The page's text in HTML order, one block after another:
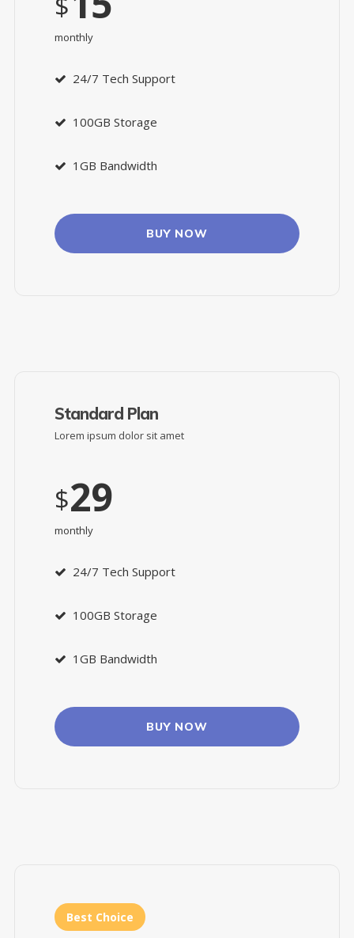
monthly
24/7 Tech Support
100GB Storage
1GB Bandwidth
BUY NOW
Standard Plan
Lorem ipsum dolor sit amet
$29
monthly
24/7 Tech Support
100GB Storage
1GB Bandwidth
BUY NOW
Best Choice